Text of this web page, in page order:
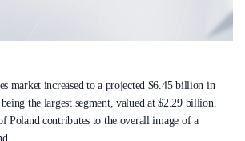
market increased to a projected $6.45 billion in
the largest segment, valued at $2.29 billion.
Poland contributes to the overall image of a